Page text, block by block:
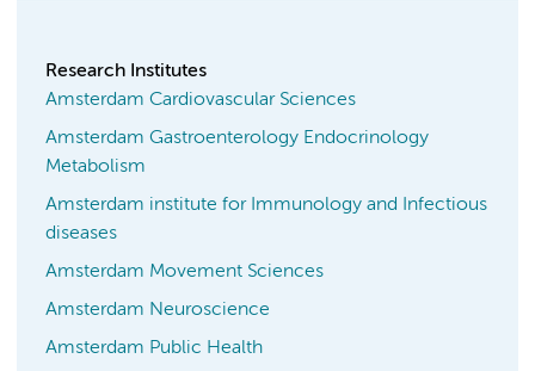
Research Institutes
Amsterdam Cardiovascular Sciences
Amsterdam Gastroenterology Endocrinology
Metabolism
Amsterdam institute for Immunology and Infectious
diseases
Amsterdam Movement Sciences
Amsterdam Neuroscience
Amsterdam Public Health